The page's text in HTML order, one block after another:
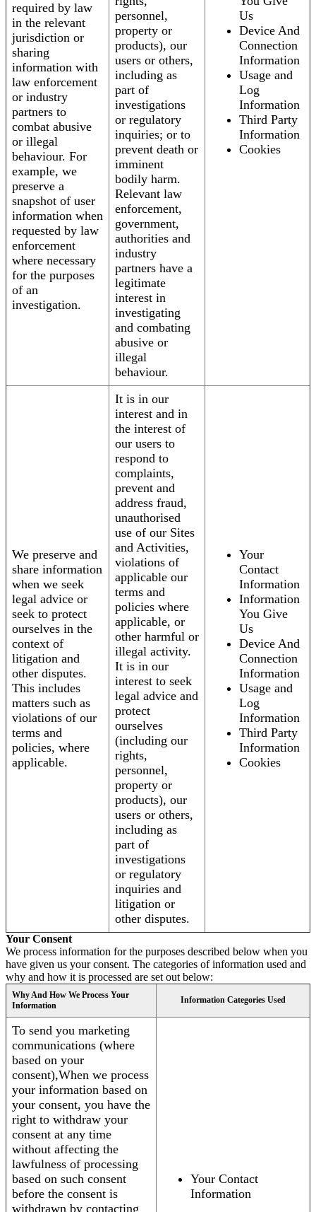
required by law
in the relevant
jurisdiction or
sharing
information with
law enforcement
or industry
partners to
combat abusive
or illegal
behaviour. For
example, we
preserve a
snapshot of user
information when
requested by law
enforcement
where necessary
for the purposes
of an
investigation.
personnel,
property or
products), our
users or others,
including as
part of
investigations
or regulatory
inquiries; or to
prevent death or
imminent
bodily harm.
Relevant law
enforcement,
government,
authorities and
industry
partners have a
legitimate
interest in
investigating
and combating
abusive or
illegal
behaviour.
Us
Device And
Connection
Information
Usage and
Log
Information
Third Party
Information
Cookies
We preserve and
share information
when we seek
legal advice or
seek to protect
ourselves in the
context of
litigation and
other disputes.
This includes
matters such as
violations of our
terms and
policies, where
applicable.
It is in our
interest and in
the interest of
our users to
respond to
complaints,
prevent and
address fraud,
unauthorised
use of our Sites
and Activities,
violations of
applicable our
terms and
policies where
applicable, or
other harmful or
illegal activity.
It is in our
interest to seek
legal advice and
protect
ourselves
(including our
rights,
personnel,
property or
products), our
users or others,
including as
part of
investigations
or regulatory
inquiries and
litigation or
other disputes.
Your
Contact
Information
Information
You Give
Us
Device And
Connection
Information
Usage and
Log
Information
Third Party
Information
Cookies
Your Consent
We process information for the purposes described below when you
have given us your consent. The categories of information used and
why and how it is processed are set out below:
Why And How We Process Your
Information
Information Categories Used
To send you marketing
communications (where
based on your
consent),When we process
your information based on
your consent, you have the
right to withdraw your
consent at any time
without affecting the
lawfulness of processing
based on such consent
before the consent is
withdrawn by contacting
Your Contact
Information